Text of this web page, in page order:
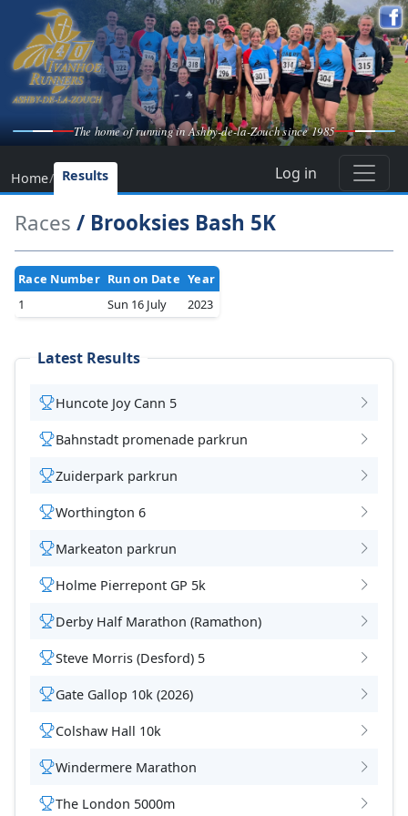
The home of running in Ashby-de-la-Zouch since 1985
Home/ Results Log in
Races / Brooksies Bash 5K
Race Number Run on Date Year
1
Sun 16 July 2023
Latest Results
Huncote Joy Cann 5
Bahnstadt promenade parkrun
Zuiderpark parkrun
Worthington 6
Markeaton parkrun
Holme Pierrepont GP 5k
Derby Half Marathon (Ramathon)
Steve Morris (Desford) 5
Gate Gallop 10k (2026)
Colshaw Hall 10k
Windermere Marathon
The London 5000m